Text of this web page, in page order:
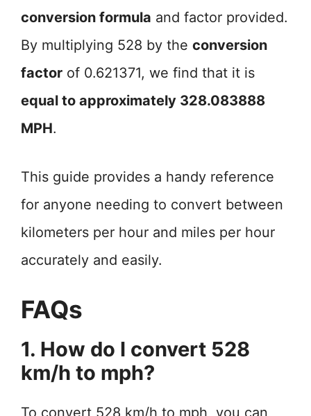
conversion formula and factor provided.
By multiplying 528 by the conversion
factor of 0.621371, we find that it is
equal to approximately 328.083888
MPH.
This guide provides a handy reference
for anyone needing to convert between
kilometers per hour and miles per hour
accurately and easily.
FAQs
1. How do I convert 528
km/h to mph?
To convert 528 km/h to mph, you can